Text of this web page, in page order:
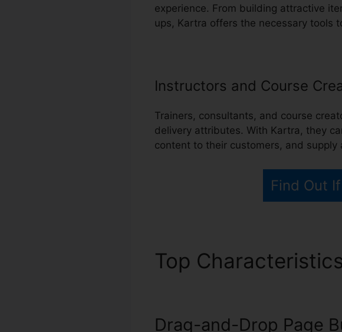
experience. From building attractive
ups, Kartra offers the necessary tools
Instructors and Course
Trainers, consultants, and course
delivery attributes. With Kartra, they
content to their customers, and supply
Find Out
Top Characteristics
Drag-and-Drop Page